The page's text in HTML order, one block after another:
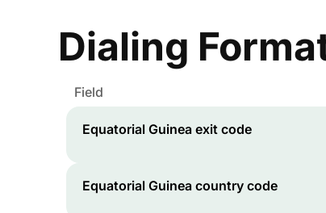
Dialing
Field
Equatorial Guinea exit code
Equatorial Guinea country code